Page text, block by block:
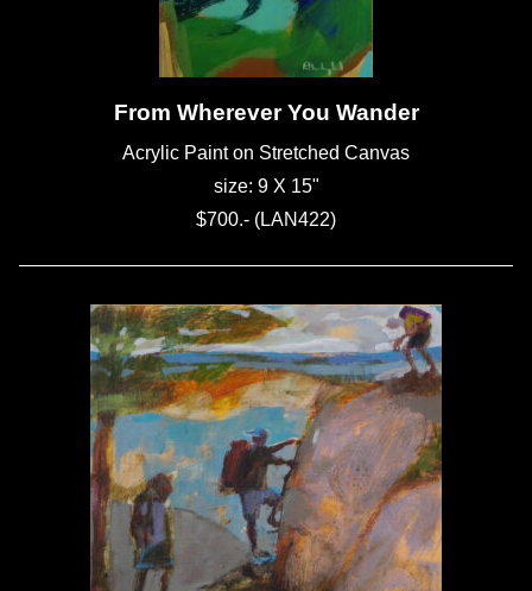
From Wherever You Wander
Acrylic Paint on Stretched Canvas
size: 9 X 15"
$700.- (LAN422)